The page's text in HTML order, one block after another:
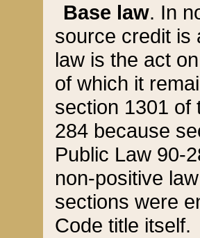
Base law. In
source credit is
law is the act
of which it
section 1301 of
284 because
Public Law 90-
non-positive
sections were
Code title itself.